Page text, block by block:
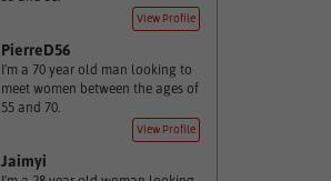
View Profile
PierreD56
I'm a 70 year old man looking to
meet women between the ages of
55 and 70.
View Profile
Jaimyi